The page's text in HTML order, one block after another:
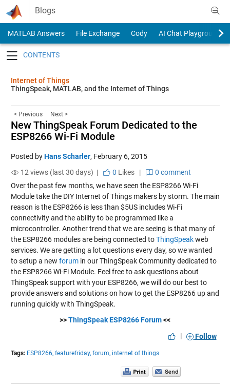
Skip to content
Blogs
MATLAB Answers File Exchange Cody
AI Chat Playground
Internet of Things
ThingSpeak, MATLAB, and the Internet of Things
< Previous Next >
New ThingSpeak Forum Dedicated to the
ESP8266 Wi-Fi Module
Posted byHans Scharler, February 6, 2015
12 views (last 30 days) |
0 Likes|
0 comment
Over the past few months, we have seen the ESP8266 Wi-Fi
Module take the DIY Internet of Things makers by storm. The main
reason is the ESP8266 is less than $5US includes Wi-Fi
connectivity and the ability to be programmed like a
microcontroller. Another trend that we are seeing is that many of
the ESP8266 modules are being connected toThingSpeakweb
services. We are getting a lot questions every day, so we wanted
to setup a new forumin our ThingSpeak Community dedicated to
the ESP8266 Wi-Fi Module. Feel free to ask questions about
ThingSpeak support with your ESP8266, we will do our best to
provide answers and solutions on how to get the ESP8266 up and
running quickly with ThingSpeak.
>>ThingSpeak ESP8266 Forum<<
|
Follow
Tags: ESP8266, featurefriday, forum, internet of things